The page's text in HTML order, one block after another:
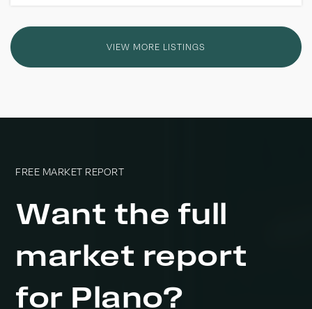
VIEW MORE LISTINGS
FREE MARKET REPORT
Want the full
market report
for Plano?